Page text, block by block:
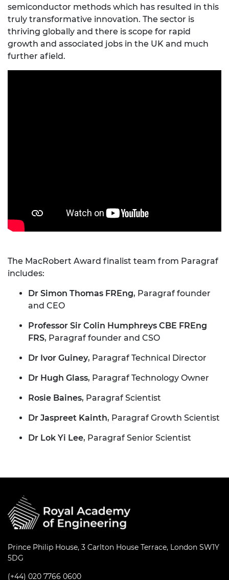
semiconductor methods which has resulted in this
truly transformative innovation. The sector is
thriving globally and there is scope for rapid
growth and associated jobs in the UK and much
further afield.
The MacRobert Award finalist team from Paragraf
includes:
Dr Simon Thomas FREng, Paragraf founder
and CEO
Professor Sir Colin Humphreys CBE FREng
FRS, Paragraf founder and CSO
Dr Ivor Guiney, Paragraf Technical Director
Dr Hugh Glass, Paragraf Technology Owner
Rosie Baines, Paragraf Scientist
Dr Jaspreet Kainth, Paragraf Growth Scientist
Dr Lok Yi Lee, Paragraf Senior Scientist
Prince Philip House, 3 Carlton House Terrace, London SW1Y
5DG
(+44) 020 7766 0600